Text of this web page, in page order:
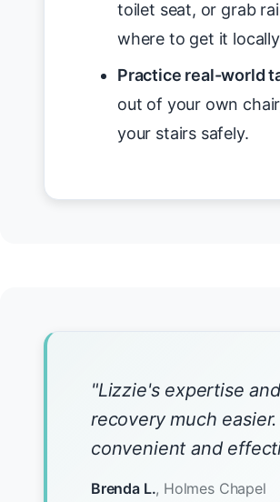
toilet seat, or grab
where to get it
Practice real-world
out of your own
your stairs safely.
"Lizzie's expertise
recovery much
convenient and
Brenda L., Holmes Chapel